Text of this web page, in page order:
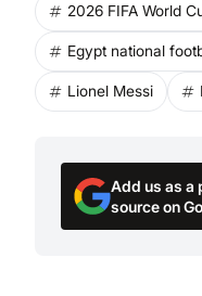
2026 FIFA World
Egypt national
Lionel Messi
Add us as a
source on